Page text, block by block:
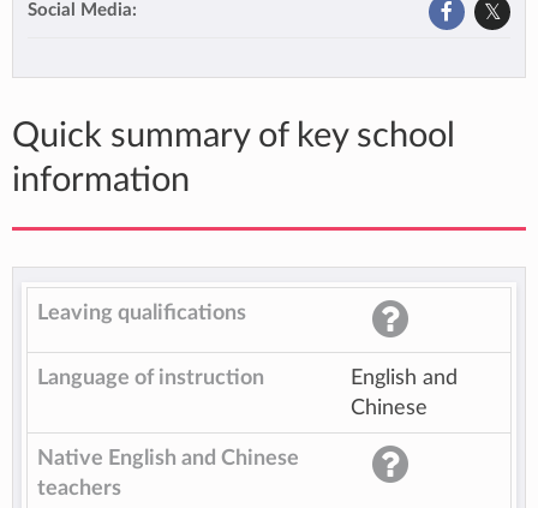
Social Media:
Quick summary of key school
information
Leaving qualifications
Language of instruction
English and
Chinese
Native English and Chinese
teachers